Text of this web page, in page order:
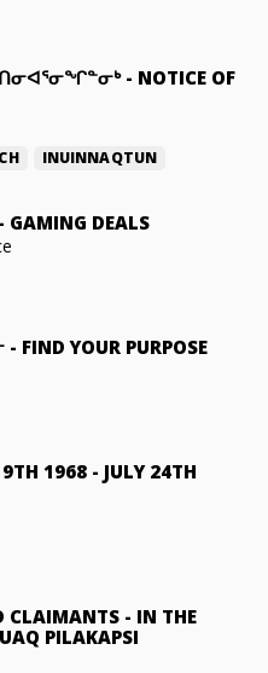
- NOTICE OF
INUINNAQTUN
- GAMING DEALS
- FIND YOUR PURPOSE
1968 - JULY 24TH
CLAIMANTS - IN THE
PILAKAPSI